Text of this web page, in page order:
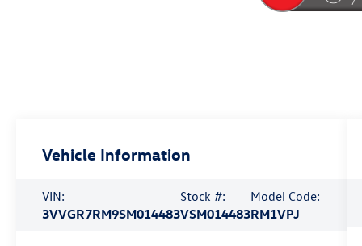
Vehicle Information
VIN:
3VVGR7RM9SM014483
Stock #:
VSM014483
Model Code:
RM1VPJ